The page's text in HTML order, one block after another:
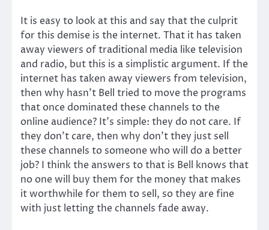
It is easy to look at this and say that the culprit
for this demise is the internet. That it has taken
away viewers of traditional media like television
and radio, but this is a simplistic argument. If the
internet has taken away viewers from television,
then why hasn’t Bell tried to move the programs
that once dominated these channels to the
online audience? It’s simple: they do not care. If
they don’t care, then why don’t they just sell
these channels to someone who will do a better
job? I think the answers to that is Bell knows that
no one will buy them for the money that makes
it worthwhile for them to sell, so they are fine
with just letting the channels fade away.